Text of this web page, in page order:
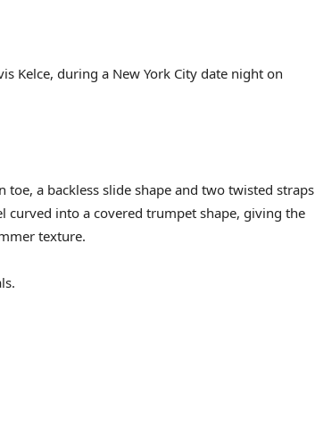
Kelce, during a New York City date night on
toe, a backless slide shape and two twisted straps
curved into a covered trumpet shape, giving the
texture.